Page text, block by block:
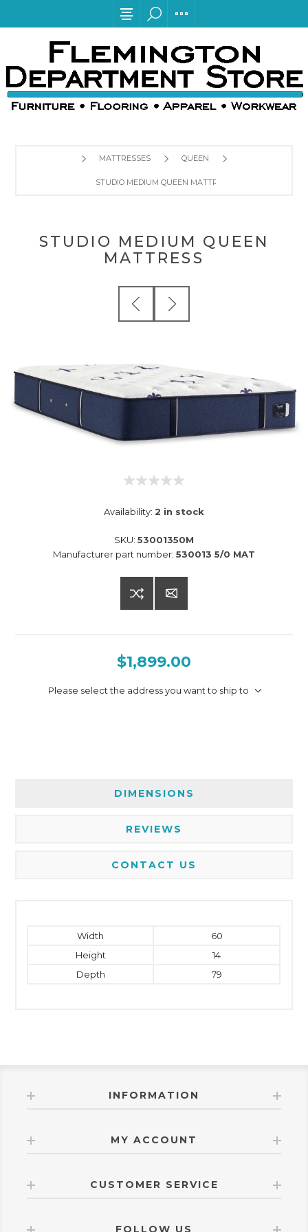
MATTRESSES QUEEN
STUDIO MEDIUM QUEEN MATTRESS
STUDIO MEDIUM QUEEN
MATTRESS
Availability: 2 in stock
SKU: 53001350M
Manufacturer part number: 530013 5/0 MAT
$1,899.00
Please select the address you want to ship to
DIMENSIONS
REVIEWS
CONTACT US
Width
60
Height
14
Depth
79
INFORMATION
MY ACCOUNT
CUSTOMER SERVICE
FOLLOW US